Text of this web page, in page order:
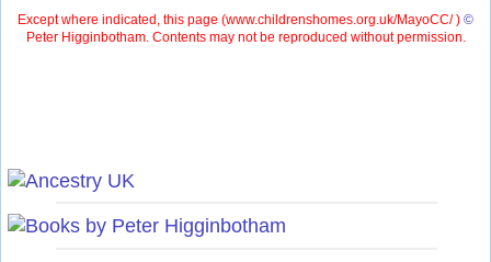
Except where indicated, this page (www.childrenshomes.org.uk/MayoCC/ ) ©
Peter Higginbotham. Contents may not be reproduced without permission.